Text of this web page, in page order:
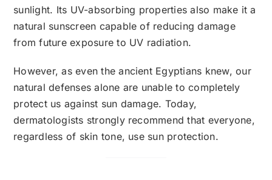
sunlight. Its UV-absorbing properties also make it a
natural sunscreen capable of reducing damage
from future exposure to UV radiation.
However, as even the ancient Egyptians knew, our
natural defenses alone are unable to completely
protect us against sun damage. Today,
dermatologists strongly recommend that everyone,
regardless of skin tone, use sun protection.